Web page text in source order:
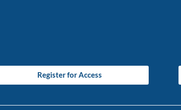
Register for Access